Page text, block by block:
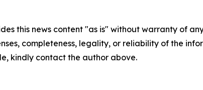
this news content "as is" without warranty of
completeness, legality, or reliability of the
kindly contact the author above.